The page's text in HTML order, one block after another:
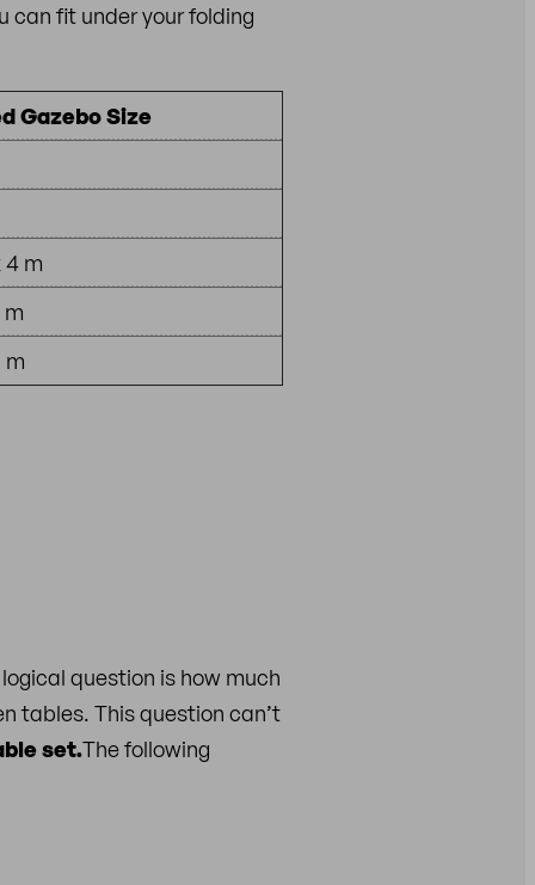
can fit under your folding
Gazebo Size
4 m
m
m
question is how much
tables. This question can’t
set.The following